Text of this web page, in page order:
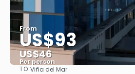
From
US$93
US$46
Per person
TO:Viña del Mar